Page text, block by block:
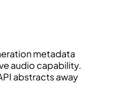
metadata
audio capability.
abstracts away